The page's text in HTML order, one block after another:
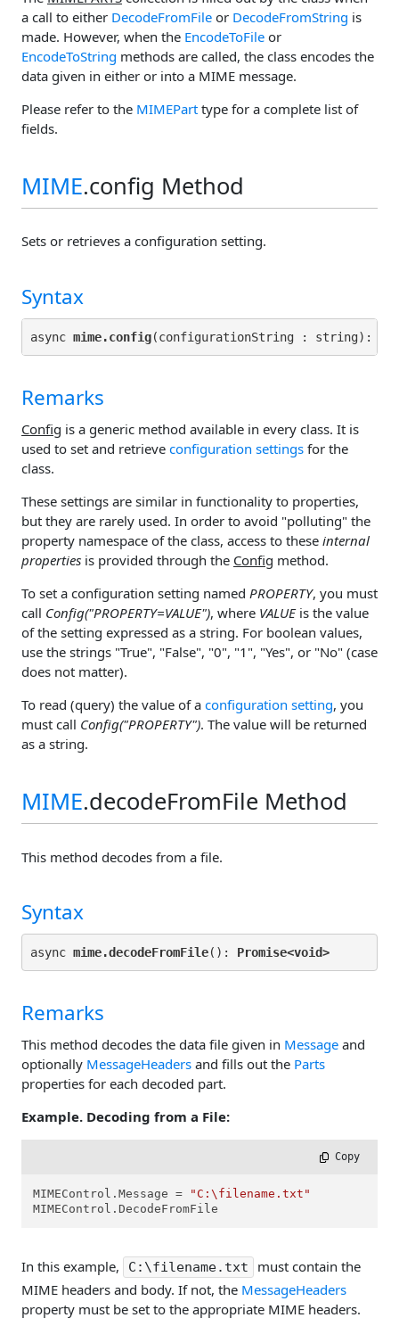
a call to either DecodeFromFile or DecodeFromString is
made. However, when the EncodeToFile or
EncodeToString methods are called, the class encodes the
data given in either or into a MIME message.
Please refer to the MIMEPart type for a complete list of
fields.
MIME.config Method
Sets or retrieves a configuration setting.
Syntax
async mime.config(configurationString : string):
Remarks
Config is a generic method available in every class. It is
used to set and retrieve configuration settings for the
class.
These settings are similar in functionality to properties,
but they are rarely used. In order to avoid "polluting" the
property namespace of the class, access to these internal
properties is provided through the Config method.
To set a configuration setting named PROPERTY, you must
call Config("PROPERTY=VALUE"), where VALUEis the value
of the setting expressed as a string. For boolean values,
use the strings "True", "False", "0", "1", "Yes", or "No" (case
does not matter).
To read (query) the value of a configuration setting, you
must call Config("PROPERTY"). The value will be returned
as a string.
MIME.decodeFromFile Method
This method decodes from a file.
Syntax
async mime.decodeFromFile(): Promise<void>
Remarks
This method decodes the data file given in Message and
optionally MessageHeaders and fills out the Parts
properties for each decoded part.
Example. Decoding from a File:
Copy
MIMEControl.Message =
"C:\filename.txt"
MIMEControl.DecodeFromFile
In this example, C:\filename.txt
must contain the
MIME headers and body. If not, the MessageHeaders
property must be set to the appropriate MIME headers.